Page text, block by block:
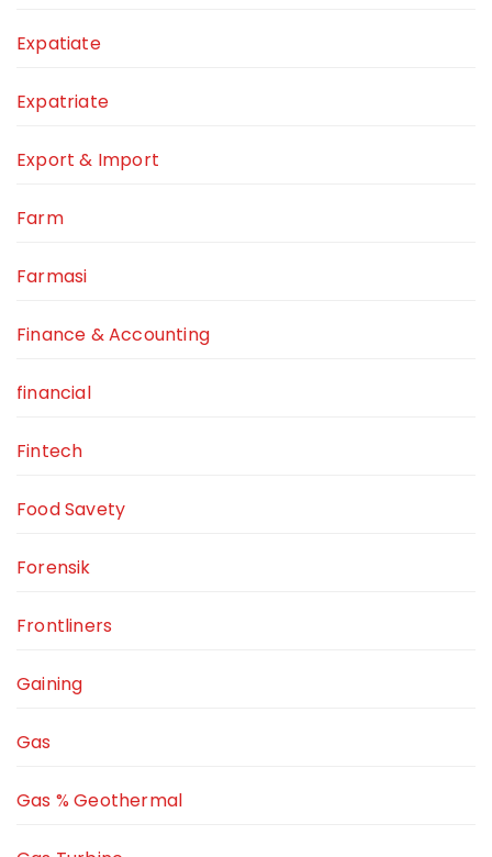
Expatiate
Expatriate
Export & Import
Farm
Farmasi
Finance & Accounting
financial
Fintech
Food Savety
Forensik
Frontliners
Gaining
Gas
Gas % Geothermal